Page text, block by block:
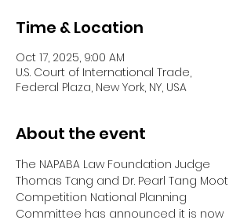
Time & Location
Oct 17, 2025, 9:00 AM
U.S. Court of International Trade,
Federal Plaza, New York, NY, USA
About the event
The NAPABA Law Foundation Judge
Thomas Tang and Dr. Pearl Tang Moot
Competition National Planning
Committee has announced it is now